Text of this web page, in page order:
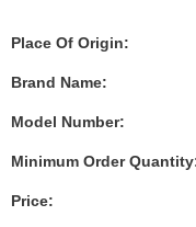
Place Of Origin:
Brand Name:
Model Number:
Minimum Order
Price: